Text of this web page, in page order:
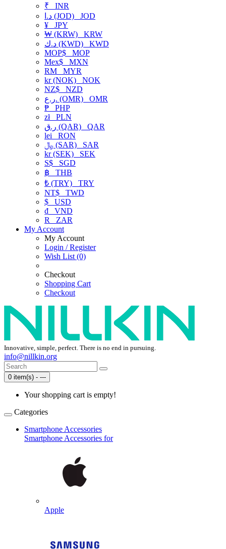
₹ INR
د.ا (JOD) JOD
¥ JPY
₩ (KRW) KRW
د.ك (KWD) KWD
MOP$ MOP
Mex$ MXN
RM MYR
kr (NOK) NOK
NZ$ NZD
ر.ع. (OMR) OMR
₱ PHP
złPLN
ر.ق (QAR) QAR
lei RON
﷼ (SAR) SAR
kr (SEK) SEK
S$ SGD
฿ THB
₺ (TRY) TRY
NT$ TWD
$ USD
₫ VND
R
ZAR
My Account
My Account
Login / Register
Wish List (0)
Checkout
Shopping Cart
Checkout
Innovative, simple, perfect. There is no end in pursuing.
info@nillkin.org
0 item(s) - ---
Your shopping cart is empty!
Categories
Smartphone Accessories
Smartphone Accessories for
Apple